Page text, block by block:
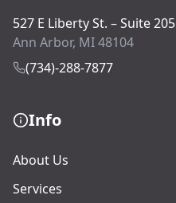
527 E Liberty St. – Suite 205
Ann Arbor, MI 48104
(734)-288-7877
Info
About Us
Services